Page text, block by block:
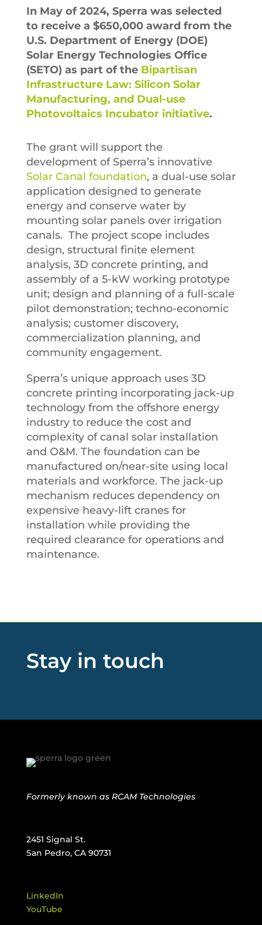
In May of 2024, Sperra was selected
to receive a $650,000 award from the
U.S. Department of Energy (DOE)
Solar Energy Technologies Office
(SETO) as part of the Bipartisan
Infrastructure Law: Silicon Solar
Manufacturing, and Dual-use
Photovoltaics Incubator initiative.
The grant will support the
development of Sperra’s innovative
Solar Canal foundation, a dual-use solar
application designed to generate
energy and conserve water by
mounting solar panels over irrigation
canals. The project scope includes
design, structural finite element
analysis, 3D concrete printing, and
assembly of a 5-kW working prototype
unit; design and planning of a full-scale
pilot demonstration; techno-economic
analysis; customer discovery,
commercialization planning, and
community engagement.
Sperra’s unique approach uses 3D
concrete printing incorporating jack-up
technology from the offshore energy
industry to reduce the cost and
complexity of canal solar installation
and O&M. The foundation can be
manufactured on/near-site using local
materials and workforce. The jack-up
mechanism reduces dependency on
expensive heavy-lift cranes for
installation while providing the
required clearance for operations and
maintenance.
Stay in touch
Formerly known as RCAM Technologies
2451 Signal St.
San Pedro, CA 90731
LinkedIn
YouTube